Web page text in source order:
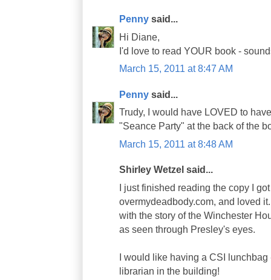
Penny said...
Hi Diane,
I'd love to read YOUR book -
March 15, 2011 at 8:47 AM
Penny said...
Trudy, I would have LOVED to
"Seance Party" at the back of the
March 15, 2011 at 8:48 AM
Shirley Wetzel said...
I just finished reading the copy I
overmydeadbody.com, and loved
with the story of the Winchester
as seen through Presley's eyes.
I would like having a CSI
librarian in the building!